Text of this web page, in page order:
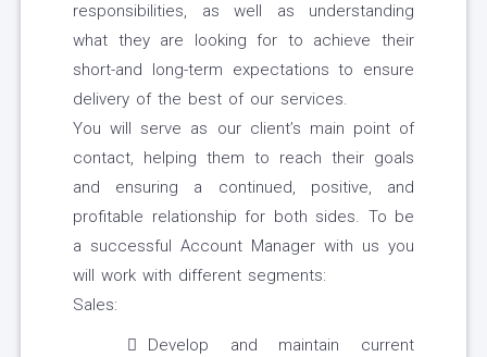
responsibilities, as well as understanding
what they are looking for to achieve their
short-and long-term expectations to ensure
delivery of the best of our services.
You will serve as our client’s main point of
contact, helping them to reach their goals
and ensuring a continued, positive, and
profitable relationship for both sides. To be
a successful Account Manager with us you
will work with different segments:
Sales:
Develop and maintain current